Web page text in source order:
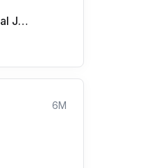
Precisely International Jobs
6M